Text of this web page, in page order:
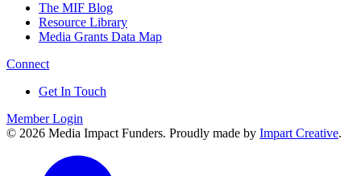
The MIF Blog
Resource Library
Media Grants Data Map
Connect
Get In Touch
Member Login
© 2026 Media Impact Funders. Proudly made by Impart Creative.